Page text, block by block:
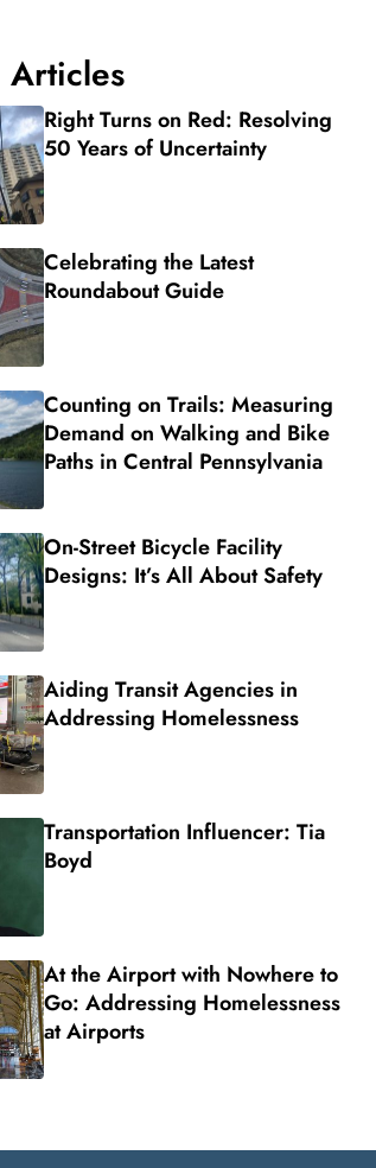
Articles
Right Turns on Red: Resolving
50 Years of Uncertainty
Celebrating the Latest
Roundabout Guide
Counting on Trails: Measuring
Demand on Walking and Bike
Paths in Central Pennsylvania
On-Street Bicycle Facility
Designs: It’s All About Safety
Aiding Transit Agencies in
Addressing Homelessness
Transportation Influencer: Tia
Boyd
At the Airport with Nowhere to
Go: Addressing Homelessness
at Airports